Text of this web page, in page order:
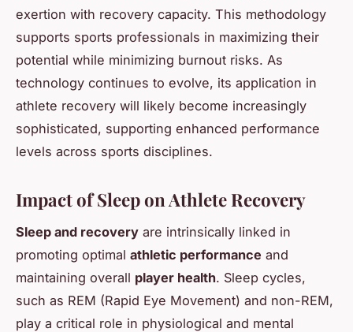
exertion with recovery capacity. This methodology
supports sports professionals in maximizing their
potential while minimizing burnout risks. As
technology continues to evolve, its application in
athlete recovery will likely become increasingly
sophisticated, supporting enhanced performance
levels across sports disciplines.
Impact of Sleep on Athlete Recovery
Sleep and recovery are intrinsically linked in
promoting optimal athletic performance and
maintaining overall player health. Sleep cycles,
such as REM (Rapid Eye Movement) and non-REM,
play a critical role in physiological and mental